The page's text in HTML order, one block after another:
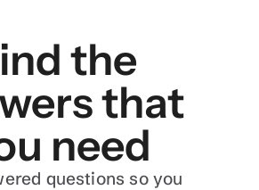
the
that
need
questions so you